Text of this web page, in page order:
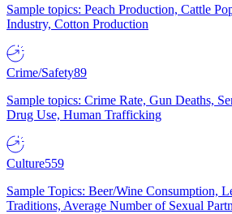
Sample topics: Peach Production, Cattle
Industry, Cotton Production
Crime/Safety89
Sample topics: Crime Rate, Gun Deaths,
Drug Use, Human Trafficking
Culture559
Sample Topics: Beer/Wine Consumption,
Traditions, Average Number of Sexual